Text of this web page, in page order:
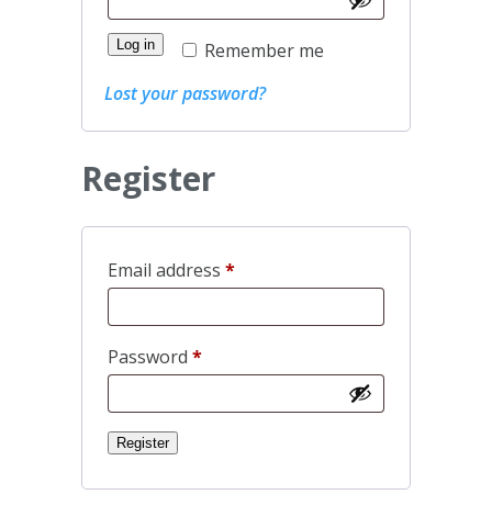
Remember me
Log in
Lost your password?
Register
Email address *Required
Password *Required
Register